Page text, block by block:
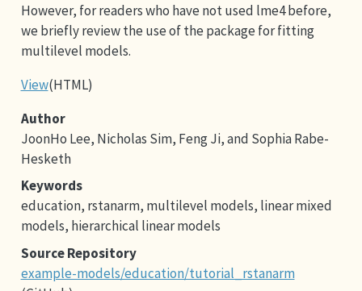
However, for readers who have not used lme4 before,
we briefly review the use of the package for fitting
multilevel models.
View(HTML)
Author
JoonHo Lee, Nicholas Sim, Feng Ji, and Sophia Rabe-
Hesketh
Keywords
education, rstanarm, multilevel models, linear mixed
models, hierarchical linear models
Source Repository
example-models/education/tutorial_rstanarm